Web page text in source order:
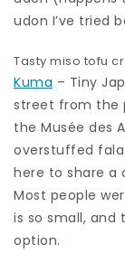
udon I’ve tried
Tasty miso tofu
Kuma – Tiny
street from the
the Musée des
overstuffed
here to share a
Most people
is so small, and
option.